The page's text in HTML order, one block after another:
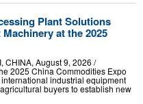
Plant Solutions
at the 2025
CHINA, August 9, 2026 /⁨
2025 China Commodities Expo
industrial equipment
buyers to establish new